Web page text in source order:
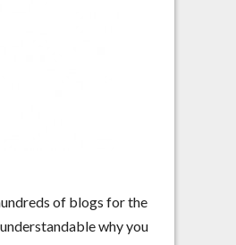
of blogs for the
why you